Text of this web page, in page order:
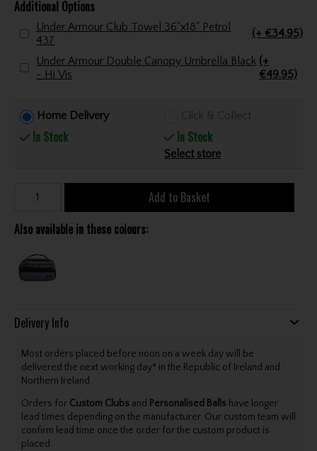
Additional Options
Under Armour Club Towel 36"x18" Petrol
437
(+ €34.95)
Under Armour Double Canopy Umbrella Black
- Hi Vis
(+
€49.95)
Home Delivery
In Stock
Click & Collect
In Stock
Select store
Add to Basket
Also available in these colours:
Delivery Info
Most orders placed before noon on a week day will be
delivered the next working day* in the Republic of Ireland and
Northern Ireland.
Orders for Custom Clubs and Personalised Balls have longer
lead times depending on the manufacturer. Our custom team will
confirm lead time once the order for the custom product is
placed.